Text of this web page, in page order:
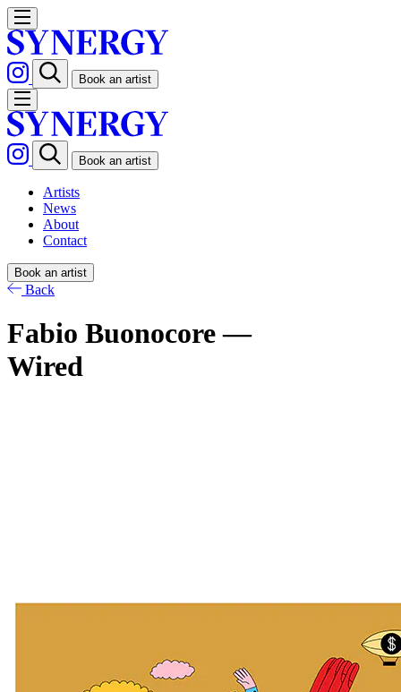
Book an artist
Book an artist
Artists
News
About
Contact
Book an artist
Back
Fabio Buonocore —
Wired